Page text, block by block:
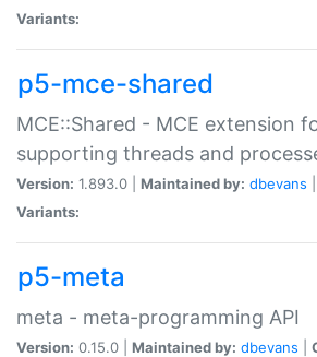
Variants:
p5-mce-shared
MCE::Shared - MCE extension
supporting threads and
Version: 1.893.0 | Maintained by: dbevans
Variants:
p5-meta
meta - meta-programming API
Version: 0.15.0 | Maintained by: dbevans